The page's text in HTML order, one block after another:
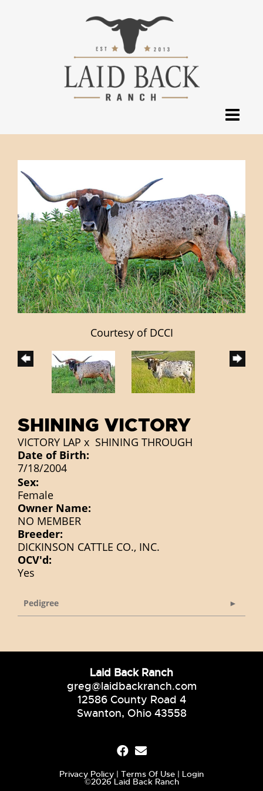
Courtesy of DCCI
SHINING VICTORY
VICTORY LAP x SHINING THROUGH
Date of Birth:
7/18/2004
Sex:
Female
Owner Name:
NO MEMBER
Breeder:
DICKINSON CATTLE CO., INC.
OCV'd:
Yes
Pedigree
Laid Back Ranch
greg@laidbackranch.com
12586 County Road 4
Swanton, Ohio 43558
Privacy Policy Terms Of Use Login
©2026 Laid Back Ranch